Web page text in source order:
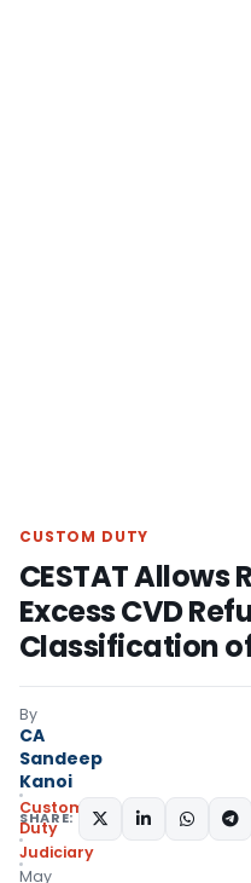
CUSTOM DUTY
CESTAT Allows
Excess CVD
Classification
By
CA
Sandeep
Kanoi
Custom
Duty
Judiciary
May
SHARE: